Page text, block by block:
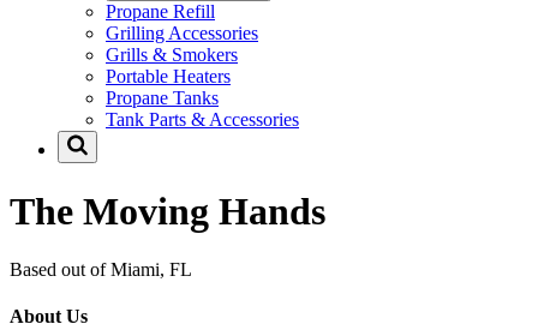
Propane Refill
Grilling Accessories
Grills & Smokers
Portable Heaters
Propane Tanks
Tank Parts & Accessories
The Moving Hands
Based out of Miami, FL
About Us